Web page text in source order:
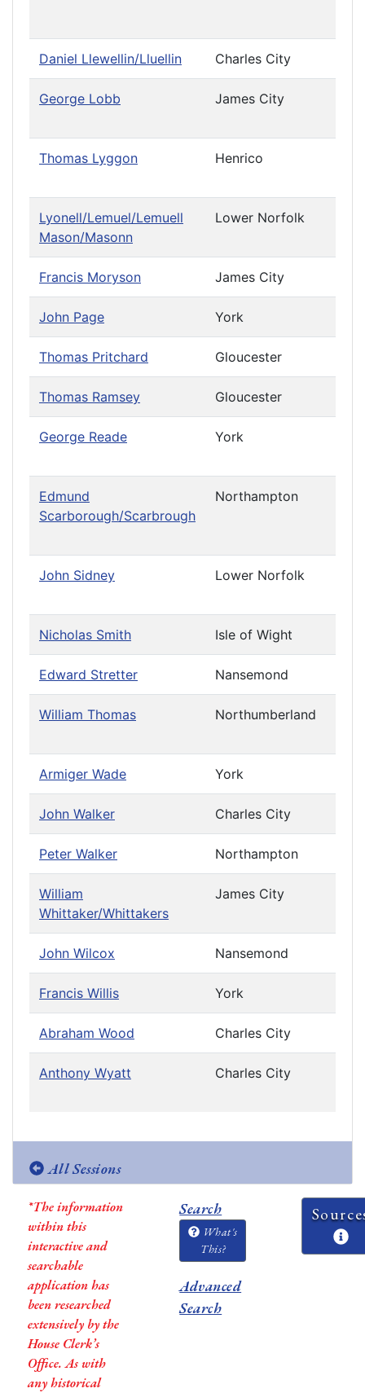
Daniel Llewellin/Lluellin Charles City
George Lobb James City
Thomas Lyggon Henrico
Lyonell/Lemuel/Lemuell
Mason/Masonn
Lower Norfolk
Francis Moryson James City
John Page York
Thomas Pritchard Gloucester
Thomas Ramsey Gloucester
George Reade York
Edmund
Scarborough/Scarbrough
Northampton
John Sidney Lower Norfolk
Nicholas Smith Isle of Wight
Edward Stretter Nansemond
William Thomas Northumberland
Armiger Wade York
John Walker Charles City
Peter Walker Northampton
William
Whittaker/Whittakers
James City
John Wilcox Nansemond
Francis Willis York
Abraham Wood Charles City
Anthony Wyatt Charles City
All Sessions
*The information
within this
interactive and
searchable
application has
been researched
extensively by the
House Clerk’s
Office. As with
any historical
Search
What's
This?
Advanced
Search